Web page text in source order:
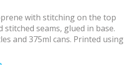
with stitching on the top
seams, glued in base.
and 375ml cans. Printed using